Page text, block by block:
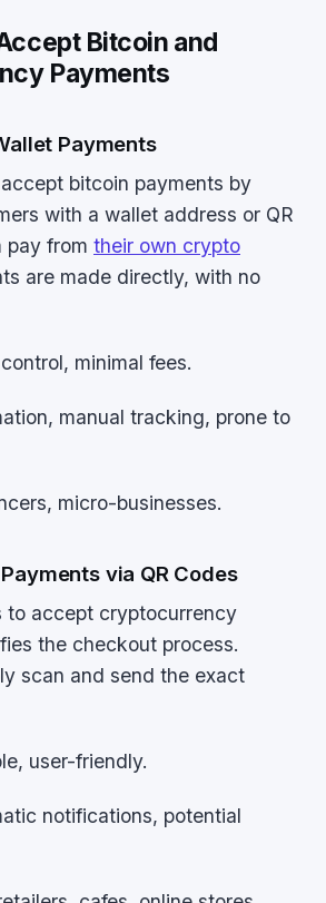
Bitcoin and
Payments
Payments
bitcoin payments by
with a wallet address or QR
pay from their own crypto
are made directly, with no
minimal fees.
manual tracking, prone to
micro-businesses.
via QR Codes
to accept cryptocurrency
the checkout process.
scan and send the exact
user-friendly.
notifications, potential